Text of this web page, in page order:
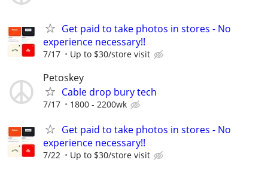
Get paid to take photos in stores - No
experience necessary!!
7/17 Up to $30/store visit
Petoskey
Cable drop bury tech
7/17 1800 - 2200wk
Get paid to take photos in stores - No
experience necessary!!
7/22 Up to $30/store visit